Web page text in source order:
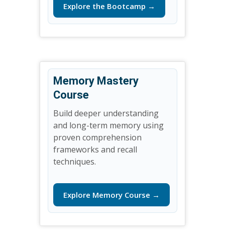
Explore the Bootcamp →
Memory Mastery
Course
Build deeper understanding
and long-term memory using
proven comprehension
frameworks and recall
techniques.
Explore Memory Course →